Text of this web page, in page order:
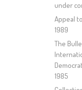
under
Appeal
1989
The
1985